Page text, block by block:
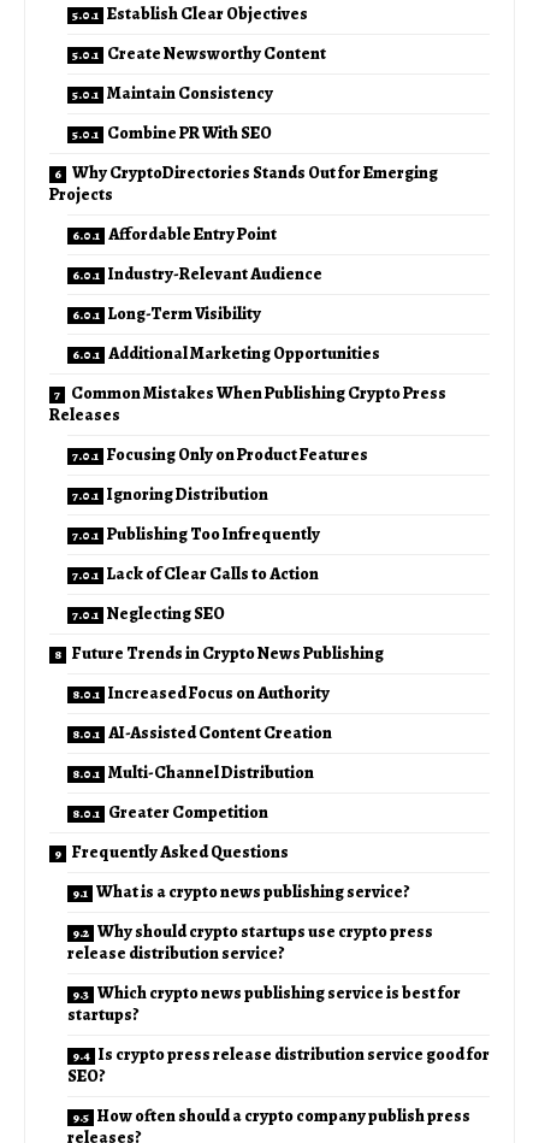
Establish Clear Objectives
Create Newsworthy Content
Maintain Consistency
Combine PR With SEO
Why CryptoDirectories Stands Out for Emerging
Projects
Affordable Entry Point
Industry-Relevant Audience
Long-Term Visibility
Additional Marketing Opportunities
Common Mistakes When Publishing Crypto Press
Releases
Focusing Only on Product Features
Ignoring Distribution
Publishing Too Infrequently
Lack of Clear Calls to Action
Neglecting SEO
Future Trends in Crypto News Publishing
Increased Focus on Authority
AI-Assisted Content Creation
Multi-Channel Distribution
Greater Competition
Frequently Asked Questions
What is a crypto news publishing service?
Why should crypto startups use crypto press
release distribution service?
Which crypto news publishing service is best for
startups?
Is crypto press release distribution service good for
SEO?
How often should a crypto company publish press
releases?